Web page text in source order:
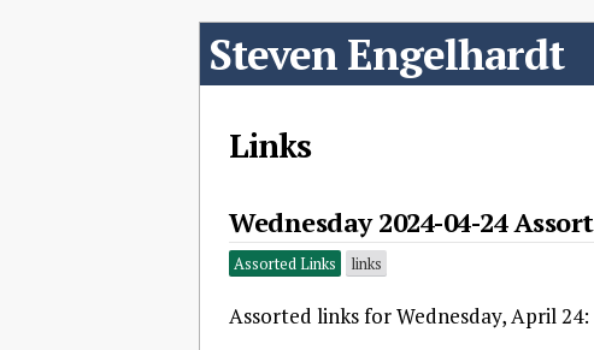
Steven Engelhardt
Links
Wednesday 2024-04-24
Assorted Links links
Assorted links for Wednesday, April 24: